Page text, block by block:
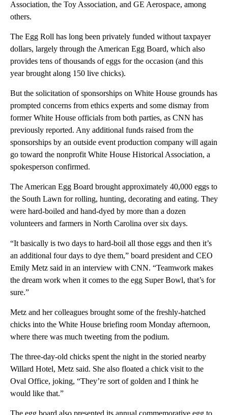
Association, the Toy Association, and GE Aerospace, among
others.
The Egg Roll has long been privately funded without taxpayer
dollars, largely through the American Egg Board, which also
provides tens of thousands of eggs for the occasion (and this
year brought along 150 live chicks).
But the solicitation of sponsorships on White House grounds has
prompted concerns from ethics experts and some dismay from
former White House officials from both parties, as CNN has
previously reported. Any additional funds raised from the
sponsorships by an outside event production company will again
go toward the nonprofit White House Historical Association, a
spokesperson confirmed.
The American Egg Board brought approximately 40,000 eggs to
the South Lawn for rolling, hunting, decorating and eating. They
were hard-boiled and hand-dyed by more than a dozen
volunteers and farmers in North Carolina over six days.
“It basically is two days to hard-boil all those eggs and then it’s
an additional four days to dye them,” board president and CEO
Emily Metz said in an interview with CNN. “Teamwork makes
the dream work when it comes to the egg Super Bowl, that’s for
sure.”
Metz and her colleagues brought some of the freshly-hatched
chicks into the White House briefing room Monday afternoon,
where there was much tweeting from the podium.
The three-day-old chicks spent the night in the storied nearby
Willard Hotel, Metz said. She also floated a chick visit to the
Oval Office, joking, “They’re sort of golden and I think he
would like that.”